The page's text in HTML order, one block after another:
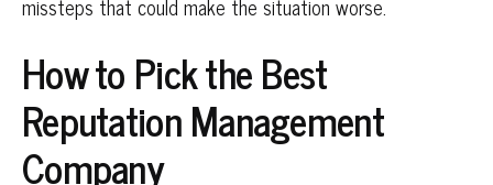
missteps that could make the situation worse.
How to Pick the Best
Reputation Management
Company